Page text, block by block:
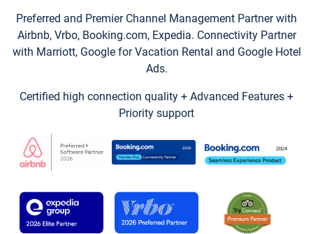
Preferred and Premier Channel Management Partner with
Airbnb, Vrbo, Booking.com, Expedia. Connectivity Partner
with Marriott, Google for Vacation Rental and Google Hotel
Ads.
Certified high connection quality + Advanced Features +
Priority support